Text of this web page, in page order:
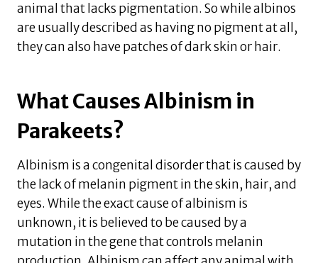
animal that lacks pigmentation. So while albinos
are usually described as having no pigment at all,
they can also have patches of dark skin or hair.
What Causes Albinism in
Parakeets?
Albinism is a congenital disorder that is caused by
the lack of melanin pigment in the skin, hair, and
eyes. While the exact cause of albinism is
unknown, it is believed to be caused by a
mutation in the gene that controls melanin